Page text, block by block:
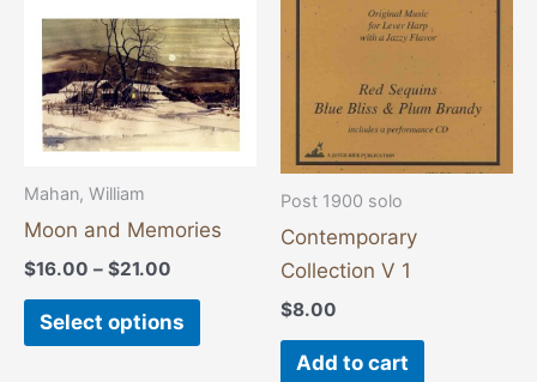
Mahan, William
Moon and Memories
$16.00 – $21.00
Select options
variants.
The
options
may
be
on
Post 1900 solo
Contemporary
Collection V 1
$8.00
Add to cart